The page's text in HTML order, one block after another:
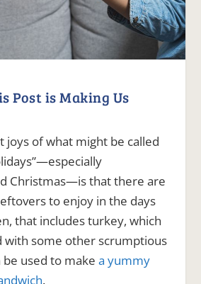
Post is Making Us
joys of what might be called
Christmas—is that there are
to enjoy in the days
that includes turkey, which
with some other scrumptious
be used to makea yummy
.